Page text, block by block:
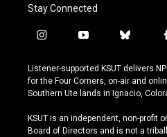
Stay Connected
i
s
t
a
r
a
y
u
t
u
e
b
u
e
s
y
Listener-supported KSUT delivers
for the Four Corners, on-air and
Southern Ute lands in Ignacio,
KSUT is an independent, non-profit
Board of Directors and is not a